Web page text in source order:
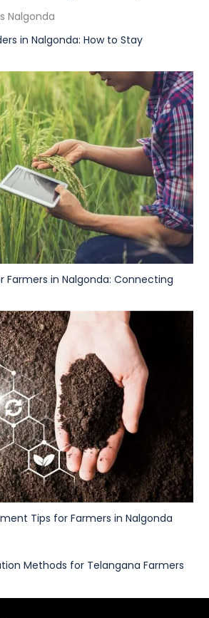
in Nalgonda: How to Stay
Farmers in Nalgonda: Connecting
Tips for Farmers in Nalgonda
Methods for Telangana Farmers